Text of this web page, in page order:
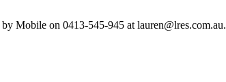
Mobile on 0413-545-945 at lauren@lres.com.au.